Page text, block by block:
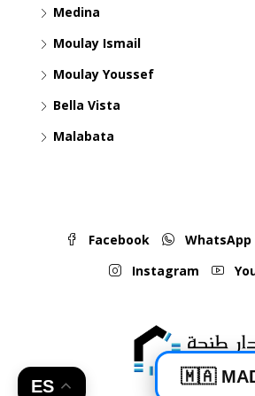
Medina
Moulay Ismail
Moulay Youssef
Bella Vista
Malabata
Facebook WhatsApp
Instagram
ES